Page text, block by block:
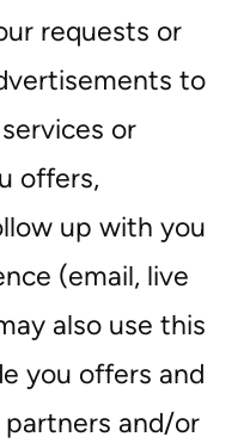
requests or
to
or
offers,
up with you
(email, live
also use this
you offers and
and/or